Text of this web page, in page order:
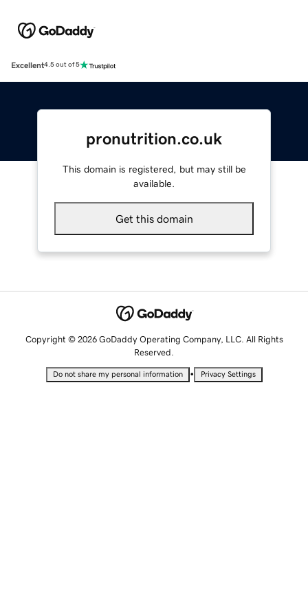
Excellent4.5 out of 5
pronutrition.co.uk
This domain is registered, but may still be
available.
Get this domain
Copyright © 2026 GoDaddy Operating Company, LLC. All Rights
Reserved.
Do not share my personal information • Privacy Settings